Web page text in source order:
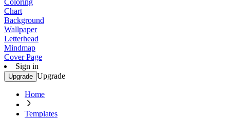
Coloring
Chart
Background
Wallpaper
Letterhead
Mindmap
Cover Page
Sign in
Upgrade Upgrade
Home
Templates